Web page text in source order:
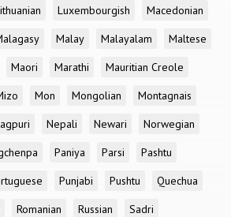
Luxembourgish
Macedonian
Malay Malayalam
Maltese
Maori Marathi
Mauritian Creole
Mon Mongolian
Montagnais
Nepali Newari
Norwegian
Paniya Parsi
Pashtu
Punjabi Pushtu
Quechua
Romanian Russian
Sadri